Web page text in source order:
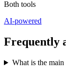
Both tools
AI-powered
Frequently
What is the